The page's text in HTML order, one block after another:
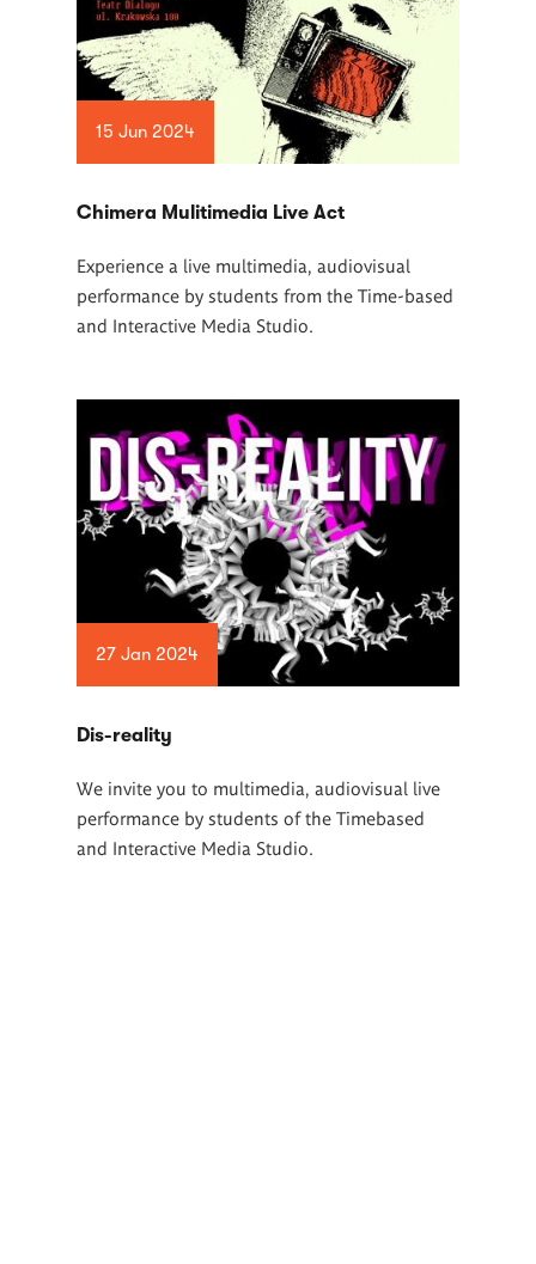
15 Jun 2024
Chimera Mulitimedia Live Act
Experience a live multimedia, audiovisual
performance by students from the Time-based
and Interactive Media Studio.
27 Jan 2024
Dis-reality
We invite you to multimedia, audiovisual live
performance by students of the Timebased
and Interactive Media Studio.